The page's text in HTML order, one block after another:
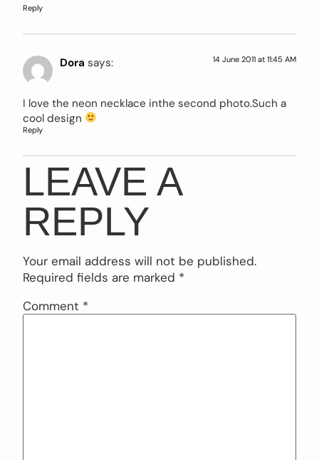
Reply
Dora says: 14 June 2011 at 11:45 AM
I love the neon necklace inthe second photo.Such a
cool design
Reply
LEAVE A
REPLY
Your email address will not be published.
Required fields are marked *
Comment *